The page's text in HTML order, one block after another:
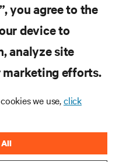
you agree to the
device to
analyze site
marketing efforts.
we use,click